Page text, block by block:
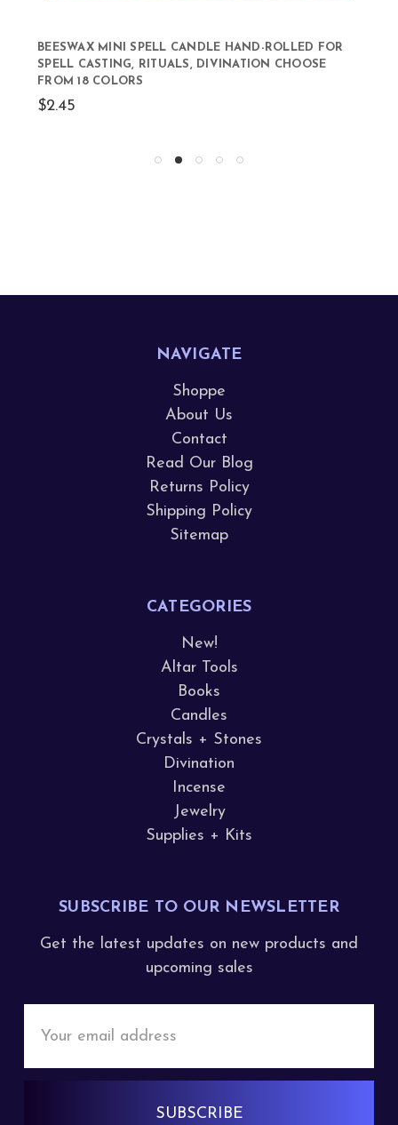
BEESWAX MINI SPELL CANDLE HAND-ROLLED FOR
SPELL CASTING, RITUALS, DIVINATION CHOOSE
FROM 18 COLORS
$2.45
NAVIGATE
Shoppe
About Us
Contact
Read Our Blog
Returns Policy
Shipping Policy
Sitemap
CATEGORIES
New!
Altar Tools
Books
Candles
Crystals + Stones
Divination
Incense
Jewelry
Supplies + Kits
SUBSCRIBE TO OUR NEWSLETTER
Get the latest updates on new products and
upcoming sales
Address